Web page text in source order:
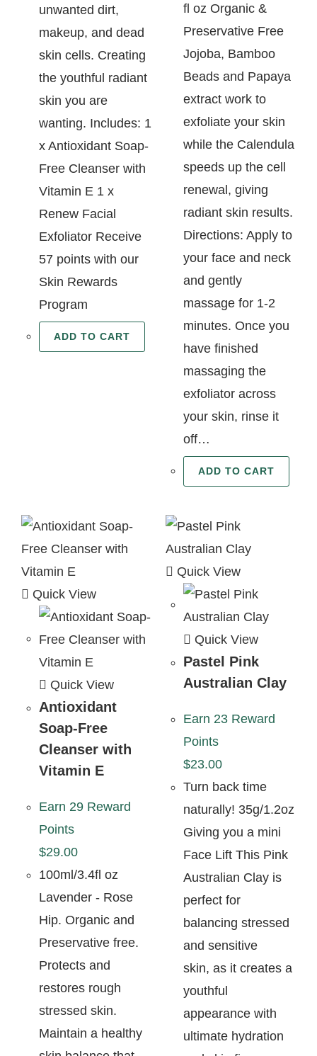
unwanted dirt,
makeup, and dead
skin cells. Creating
the youthful radiant
skin you are
wanting. Includes: 1
x Antioxidant Soap-
Free Cleanser with
Vitamin E 1 x
Renew Facial
Exfoliator Receive
57 points with our
Skin Rewards
Program
ADD TO CART
fl oz Organic &
Preservative Free
Jojoba, Bamboo
Beads and Papaya
extract work to
exfoliate your skin
while the Calendula
speeds up the cell
renewal, giving
radiant skin results.
Directions: Apply to
your face and neck
and gently
massage for 1-2
minutes. Once you
have finished
massaging the
exfoliator across
your skin, rinse it
off…
ADD TO CART
Quick View
Quick View
Antioxidant
Soap-Free
Cleanser with
Vitamin E
Earn 29 Reward
Points
$29.00
100ml/3.4fl oz
Lavender - Rose
Hip. Organic and
Preservative free.
Protects and
restores rough
stressed skin.
Maintain a healthy
Quick View
Quick View
Pastel Pink
Australian Clay
Earn 23 Reward
Points
$23.00
Turn back time
naturally! 35g/1.2oz
Giving you a mini
Face Lift This Pink
Australian Clay is
perfect for
balancing stressed
and sensitive
skin, as it creates a
youthful
appearance with
ultimate hydration